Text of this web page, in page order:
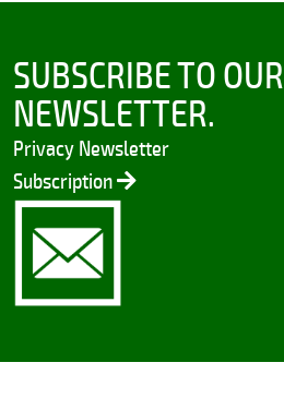
SUBSCRIBE TO OUR
NEWSLETTER.
Privacy Newsletter
Subscription